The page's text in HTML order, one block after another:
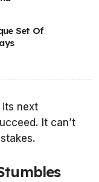
Set Of
its next
It can’t